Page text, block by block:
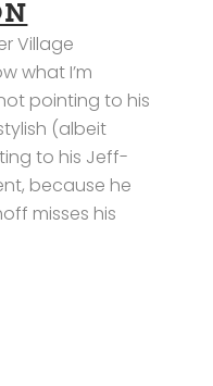
Village
what I’m
pointing to his
(albeit
to his Jeff-
because he
misses his